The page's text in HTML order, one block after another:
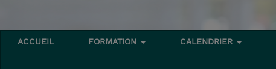
ACCUEIL FORMATION CALENDRIER